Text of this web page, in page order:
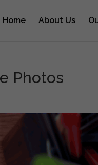
Home About Us
Photos